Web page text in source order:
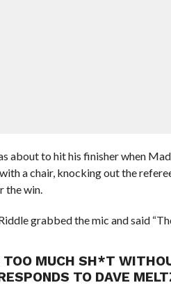
about to hit his finisher when
a chair, knocking out the
the win.
grabbed the mic and said
TOO MUCH SH*T
TO DAVE